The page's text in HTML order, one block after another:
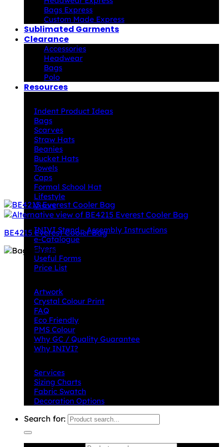
Bags Express
Custom Made Express
Sublimated Garments
Clearance
Accessories
Headwear
Bags
Polo
Resources
Indent Product Ideas
Bags
Scarves
Straw Hats
Beanies
Bucket Hats
Towels
Caps
Formal School Hat
Lifestyle
Visors
Downloads
INIVI Stand - Assembly Instructions
e-Catalogue
Flyers
Useful Forms
Price List
Artwork
Crystal Colour Print
FAQ
Eco Friendly
PMS Colour
Why GC / Quality Guarantee
Why INIVI?
Services
Sizing Charts
Fabric Swatch
Decoration Options
Search for:
BE4215 Everest Cooler Bag